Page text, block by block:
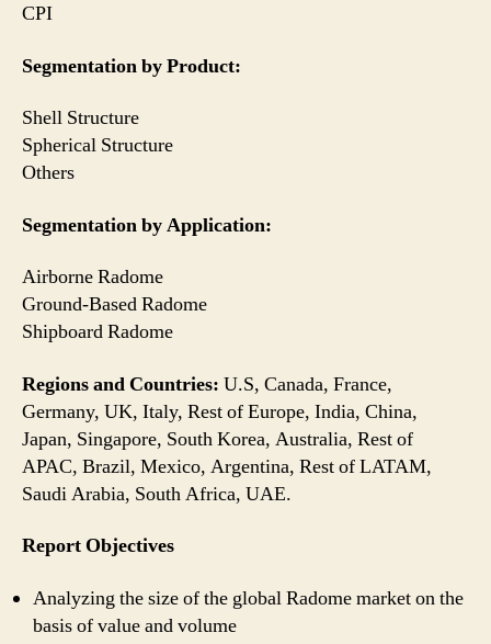
CPI
Segmentation by Product:
Shell Structure
Spherical Structure
Others
Segmentation by Application:
Airborne Radome
Ground-Based Radome
Shipboard Radome
Regions and Countries: U.S, Canada, France,
Germany, UK, Italy, Rest of Europe, India, China,
Japan, Singapore, South Korea, Australia, Rest of
APAC, Brazil, Mexico, Argentina, Rest of LATAM,
Saudi Arabia, South Africa, UAE.
Report Objectives
Analyzing the size of the global Radome market on the
basis of value and volume